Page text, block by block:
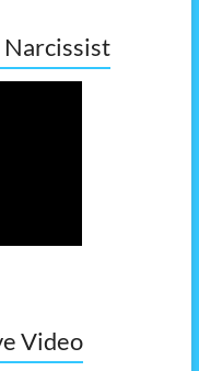
Narcissist
Video